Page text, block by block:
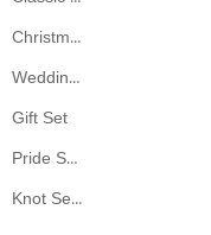
Christmas Series
Wedding Series
Gift Set
Pride Series
Knot Series